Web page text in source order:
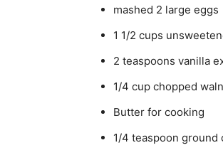
mashed 2 large eggs
1 1/2 cups
2 teaspoons vanilla
1/4 cup chopped
Butter for cooking
1/4 teaspoon ground